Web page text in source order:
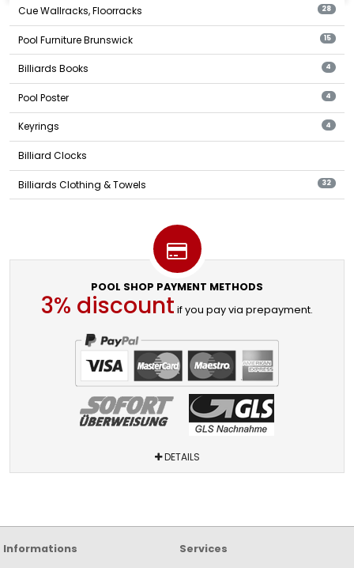
Cue Wallracks, Floorracks 28
Pool Furniture Brunswick 15
Billiards Books 4
Pool Poster 4
Keyrings 4
Billiard Clocks
Billiards Clothing & Towels 32
POOL SHOP PAYMENT METHODS
3% discount if you pay via prepayment.
DETAILS
Informations
Services